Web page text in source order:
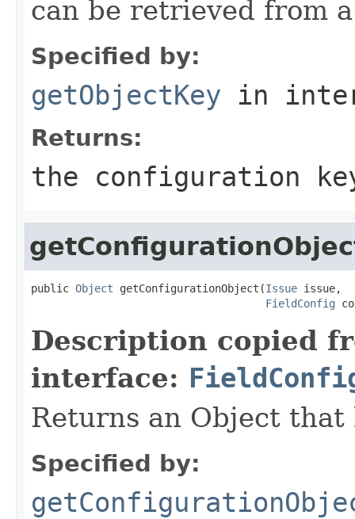
can be retrieved from
Specified by:
getObjectKey in
Returns:
the configuration
public Object getConfigurationObject(Issue issue,
FieldConfig
Description copied
interface:
Returns an Object
Specified by: